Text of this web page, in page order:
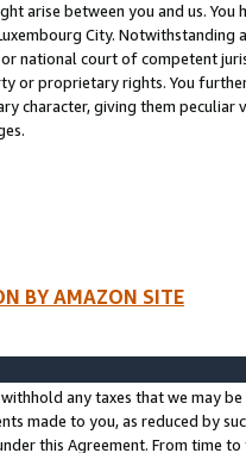
arise between you and us.
City. Notwithstanding
national court of competent
or proprietary rights. You
character, giving them
BY AMAZON SITE
any taxes that we may
made to you, as reduced by
this Agreement. From time